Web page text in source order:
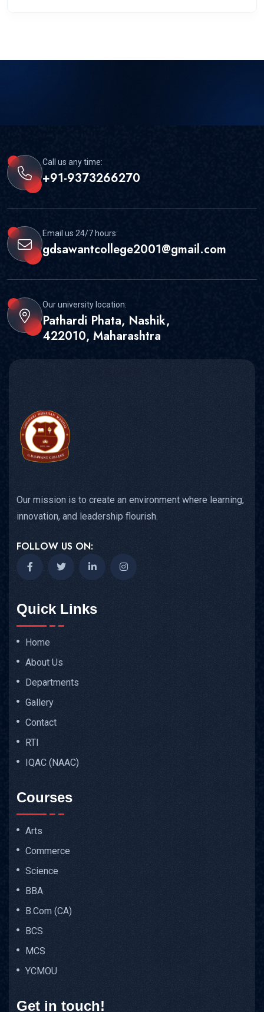
Call us any time:
+91-9373266270
Email us 24/7 hours:
gdsawantcollege2001@gmail.com
Our university location:
Pathardi Phata, Nashik,
422010, Maharashtra
Our mission is to create an environment where learning,
innovation, and leadership flourish.
FOLLOW US ON:
Quick Links
Home
About Us
Departments
Gallery
Contact
RTI
IQAC (NAAC)
Courses
Arts
Commerce
Science
BBA
B.Com (CA)
BCS
MCS
YCMOU
Get in touch!